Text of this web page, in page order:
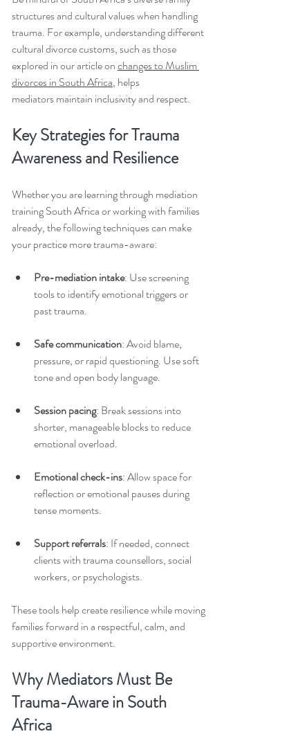
structures and cultural values when handling
trauma. For example, understanding different
cultural divorce customs, such as those
explored in our article on changes to Muslim
divorces in South Africa, helps
mediators maintain inclusivity and respect.
Key Strategies for Trauma
Awareness and Resilience
Whether you are learning through mediation
training South Africa or working with families
already, the following techniques can make
your practice more trauma-aware:
Pre-mediation intake: Use screening
tools to identify emotional triggers or
past trauma.
Safe communication: Avoid blame,
pressure, or rapid questioning. Use soft
tone and open body language.
Session pacing: Break sessions into
shorter, manageable blocks to reduce
emotional overload.
Emotional check-ins: Allow space for
reflection or emotional pauses during
tense moments.
Support referrals: If needed, connect
clients with trauma counsellors, social
workers, or psychologists.
These tools help create resilience while moving
families forward in a respectful, calm, and
supportive environment.
Why Mediators Must Be
Trauma-Aware in South
Africa